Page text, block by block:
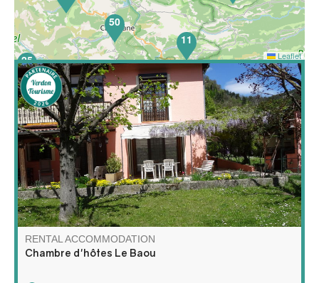
Your hosts welcome you in their house surrounded by a
garden with trees. Passionate about hiking, Jacques will
guide you to the most beautiful paths of the region and
Julienne will treat you to her home-made breakfasts.
RENTAL ACCOMMODATION
Chambre d'hôtes Le Baou
25
11
50
Leaflet